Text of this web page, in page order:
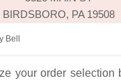
BIRDSBORO, PA 19508
Bell
your order selection